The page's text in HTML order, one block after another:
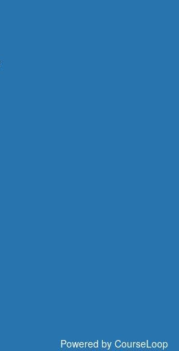
Powered by CourseLoop